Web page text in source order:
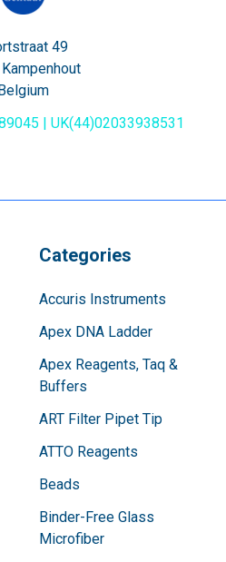
49
Belgium
| UK(44)02033938531
Categories
Accuris Instruments
Apex DNA Ladder
Apex Reagents, Taq &
Buffers
ART Filter Pipet Tip
ATTO Reagents
Beads
Binder-Free Glass
Microfiber